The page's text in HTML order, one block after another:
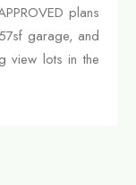
plans
garage, and
view lots in the